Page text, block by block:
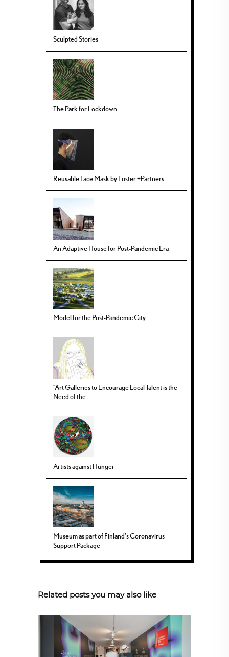
Sculpted Stories
The Park for Lockdown
Reusable Face Mask by Foster +Partners
An Adaptive House for Post-Pandemic Era
Model for the Post-Pandemic City
“Art Galleries to Encourage Local Talent is the
Need of the...
Artists against Hunger
Museum as part of Finland’s Coronavirus
Support Package
Related posts you may also like